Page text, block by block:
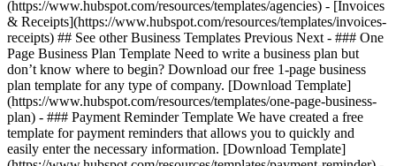
(https://www.hubspot.com/resources/templates/agencies) - [Invoices
& Receipts](https://www.hubspot.com/resources/templates/invoices-
receipts) ## See other Business Templates Previous Next - ### One
Page Business Plan Template Need to write a business plan but
don’t know where to begin? Download our free 1-page business
plan template for any type of company. [Download Template]
(https://www.hubspot.com/resources/templates/one-page-business-
plan) - ### Payment Reminder Template We have created a free
template for payment reminders that allows you to quickly and
easily enter the necessary information. [Download Template]